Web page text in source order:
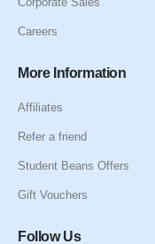
Careers
More Information
Affiliates
Refer a friend
Student Beans Offers
Gift Vouchers
Follow Us